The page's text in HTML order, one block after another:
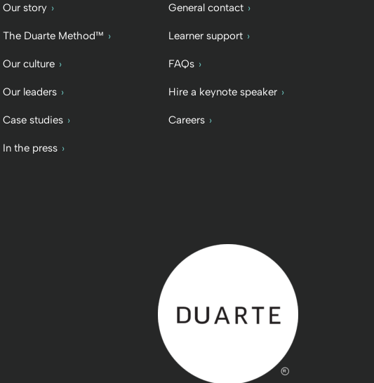
Our story
The Duarte Method™
Our culture
Our leaders
Case studies
In the press
General contact
Learner support
FAQs
Hire a keynote speaker
Careers
Back to home